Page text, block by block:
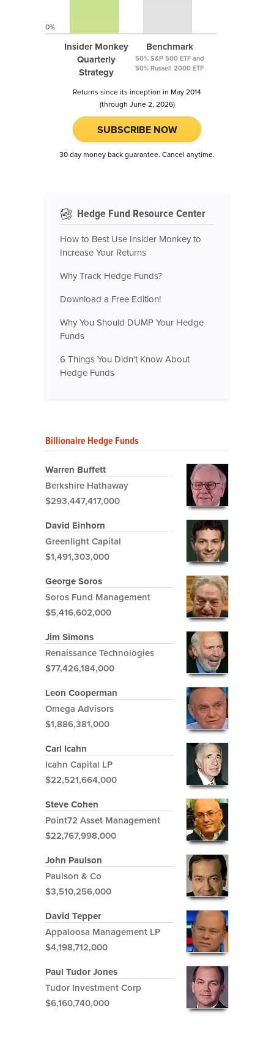
Insider Monkey
Quarterly
Strategy
Benchmark
50% S&P 500 ETF and
50% Russell 2000 ETF
0%
Returns since its inception in May 2014
(through June 2, 2026)
SUBSCRIBE NOW
30 day money back guarantee. Cancel anytime.
Hedge Fund Resource Center
How to Best Use Insider Monkey to
Increase Your Returns
Why Track Hedge Funds?
Download a Free Edition!
Why You Should DUMP Your Hedge
Funds
6 Things You Didn't Know About
Hedge Funds
Billionaire Hedge Funds
Warren Buffett
Berkshire Hathaway
$293,447,417,000
David Einhorn
Greenlight Capital
$1,491,303,000
George Soros
Soros Fund Management
$5,416,602,000
Jim Simons
Renaissance Technologies
$77,426,184,000
Leon Cooperman
Omega Advisors
$1,886,381,000
Carl Icahn
Icahn Capital LP
$22,521,664,000
Steve Cohen
Point72 Asset Management
$22,767,998,000
John Paulson
Paulson & Co
$3,510,256,000
David Tepper
Appaloosa Management LP
$4,198,712,000
Paul Tudor Jones
Tudor Investment Corp
$6,160,740,000